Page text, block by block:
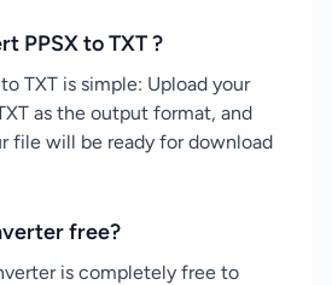
PPSX to TXT ?
TXT is simple: Upload your
as the output format, and
file will be ready for download
free?
is completely free to